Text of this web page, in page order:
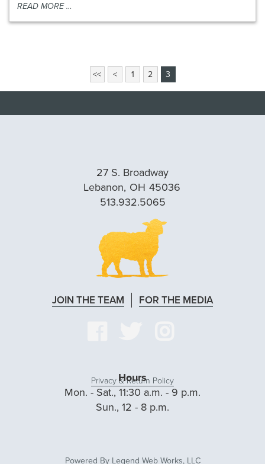
READ MORE …
Pages
<< < 1 2 3
27 S. Broadway
Lebanon, OH 45036
513.932.5065
JOIN THE TEAM FOR THE MEDIA
Privacy & Return Policy
FACEBOOK
PAGE
TWITTER
PAGE
PAGE
Hours
Mon. - Sat., 11:30 a.m. - 9 p.m.
Sun., 12 - 8 p.m.
Powered By Legend Web Works, LLC